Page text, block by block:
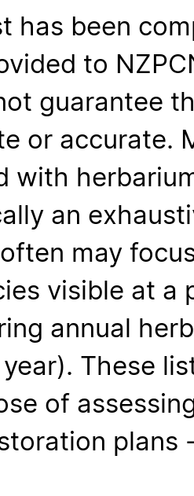
has been
to
guarantee
or accurate.
with
an
may
visible at a
annual
These
of